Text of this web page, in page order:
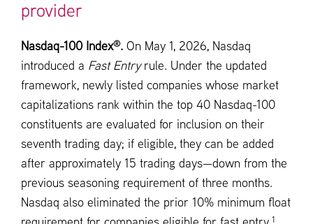
provider
Nasdaq-100 Index®. On May 1, 2026, Nasdaq
introduced a Fast Entryrule. Under the updated
framework, newly listed companies whose market
capitalizations rank within the top 40 Nasdaq-100
constituents are evaluated for inclusion on their
seventh trading day; if eligible, they can be added
after approximately 15 trading days—down from the
previous seasoning requirement of three months.
Nasdaq also eliminated the prior 10% minimum float
1